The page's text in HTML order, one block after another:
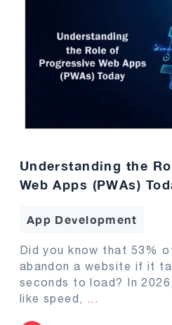
Understanding the
Web Apps (PWAs)
App Development
Did you know that 53%
abandon a website if it
seconds to load? In
like speed, ...